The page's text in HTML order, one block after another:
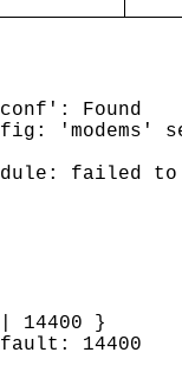
Found
14400 }
14400